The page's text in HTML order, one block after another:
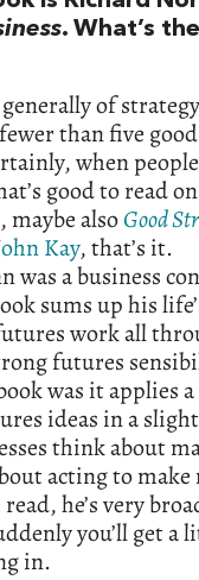
. What’s
of
than five
when people
good to read
alsoGood
Kay, that’s it.
was a business
sums up his
work all
futures
was it applies
ideas in a
think about
acting to make
he’s very
you’ll get a
in.